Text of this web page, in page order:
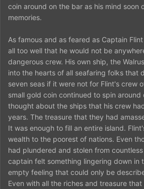
coin around on the bar as his mind soon
memories.
As famous and as feared as Captain
all too well that he would not be
dangerous crew. His own ship, the
into the hearts of all seafaring folks that
seven seas if it were not for Flint's crew
small gold coin continued to spin
thought about the ships that his crew
years. The treasure that they had
It was enough to fill an entire island.
wealth to the poorest of nations. Even
had plundered and stolen from
captain felt something lingering down in
empty feeling that could only be
Even with all the riches and treasure